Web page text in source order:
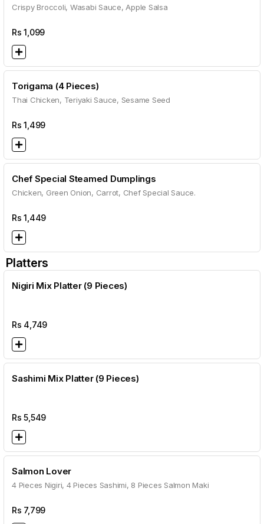
Crispy Broccoli, Wasabi Sauce, Apple Salsa
Rs1,099
Torigama (4 Pieces)
Thai Chicken, Teriyaki Sauce, Sesame Seed
Rs1,499
Chef Special Steamed Dumplings
Chicken, Green Onion, Carrot, Chef Special Sauce.
Rs1,449
Platters
Nigiri Mix Platter (9 Pieces)
Rs 4,749
Sashimi Mix Platter (9 Pieces)
Rs5,549
Salmon Lover
4 Pieces Nigiri, 4 Pieces Sashimi, 8 Pieces Salmon Maki
Rs 7,799